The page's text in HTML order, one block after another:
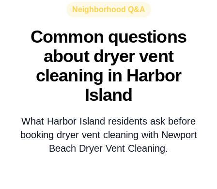
Neighborhood Q&A
Common questions
about dryer vent
cleaning in Harbor
Island
What Harbor Island residents ask before
booking dryer vent cleaning with Newport
Beach Dryer Vent Cleaning.